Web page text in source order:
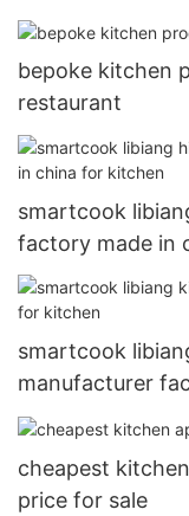
bepoke kitchen
restaurant
smartcook
factory made in
smartcook
manufacturer
cheapest
price for sale